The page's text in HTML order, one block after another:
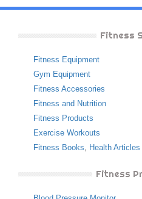
Fitness
Fitness Equipment
Gym Equipment
Fitness Accessories
Fitness and Nutrition
Fitness Products
Exercise Workouts
Fitness Books, Health Articles
Fitness